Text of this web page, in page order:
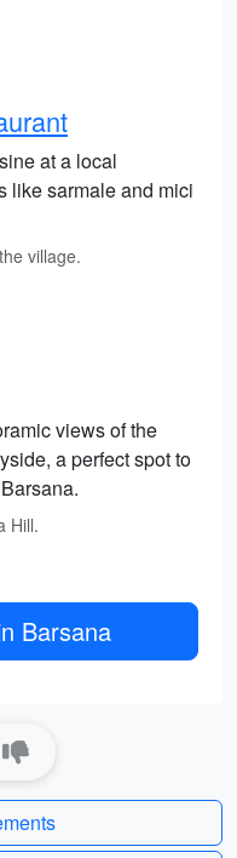
at a local
like sarmale and mici
village.
views of the
a perfect spot to
Hill.
Barsana